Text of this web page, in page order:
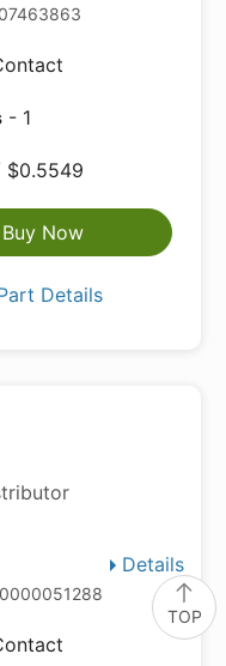
TOP
- 1
$0.5549
Buy Now
Details
Details